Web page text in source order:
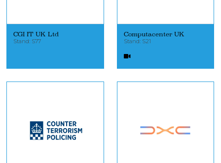
CGI IT UK Ltd
Stand: S77
Computacenter UK
Stand: S21